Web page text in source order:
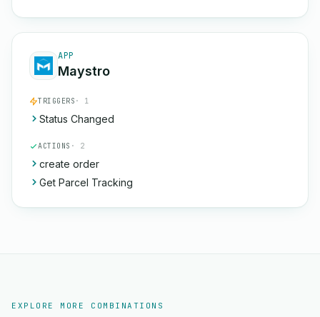
APP
Maystro
TRIGGERS · 1
Status Changed
ACTIONS · 2
create order
Get Parcel Tracking
EXPLORE MORE COMBINATIONS